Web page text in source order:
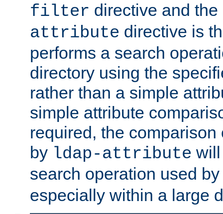
filter directive and the
attribute directive is
performs a search
directory using the
rather than a simple
simple attribute
required, the
by ldap-attribute
search operation used
especially within a large